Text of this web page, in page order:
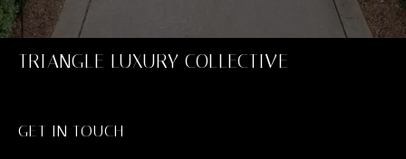
TRIANGLE LUXURY COLLECTIVE
GET IN TOUCH